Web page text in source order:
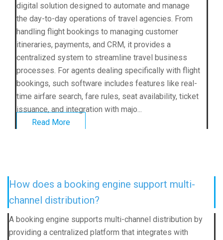
digital solution designed to automate and manage
the day-to-day operations of travel agencies. From
handling flight bookings to managing customer
itineraries, payments, and CRM, it provides a
centralized system to streamline travel business
processes. For agents dealing specifically with flight
bookings, such software includes features like real-
time airfare search, fare rules, seat availability, ticket
issuance, and integration with majo...
Read More
How does a booking engine support multi-
channel distribution?
A booking engine supports multi-channel distribution by
providing a centralized platform that integrates with